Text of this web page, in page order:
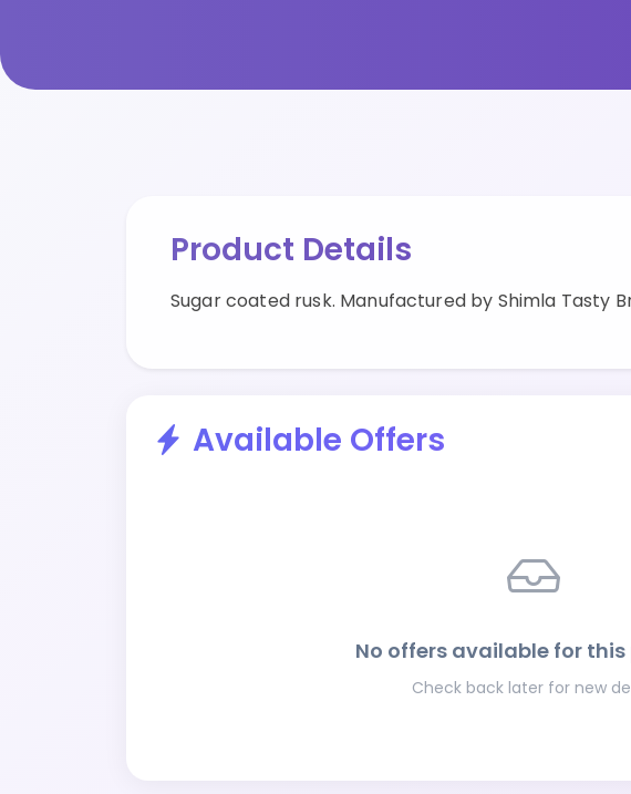
Product Details
Sugar coated rusk. Manufactured by Shimla Tasty
Available Offers
No offers available for
Check back later for new